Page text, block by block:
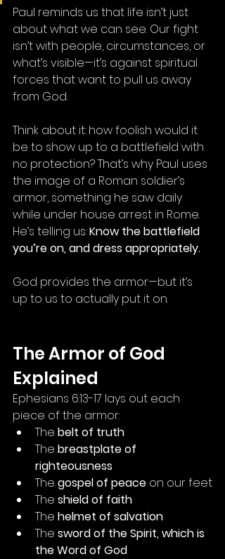
Paul reminds us that life isn’t just
about what we can see. Our fight
isn’t with people, circumstances, or
what’s visible—it’s against spiritual
forces that want to pull us away
from God.
Think about it: how foolish would it
be to show up to a battlefield with
no protection? That’s why Paul uses
the image of a Roman soldier’s
armor, something he saw daily
while under house arrest in Rome.
He’s telling us: Know the battlefield
you’re on, and dress appropriately.
God provides the armor—but it’s
up to us to actually put it on.
The Armor of God
Explained
Ephesians 6:13-17 lays out each
piece of the armor:
The belt of truth
The breastplate of
righteousness
The gospel of peace on our feet
The shield of faith
The helmet of salvation
The sword of the Spirit, which is
the Word of God